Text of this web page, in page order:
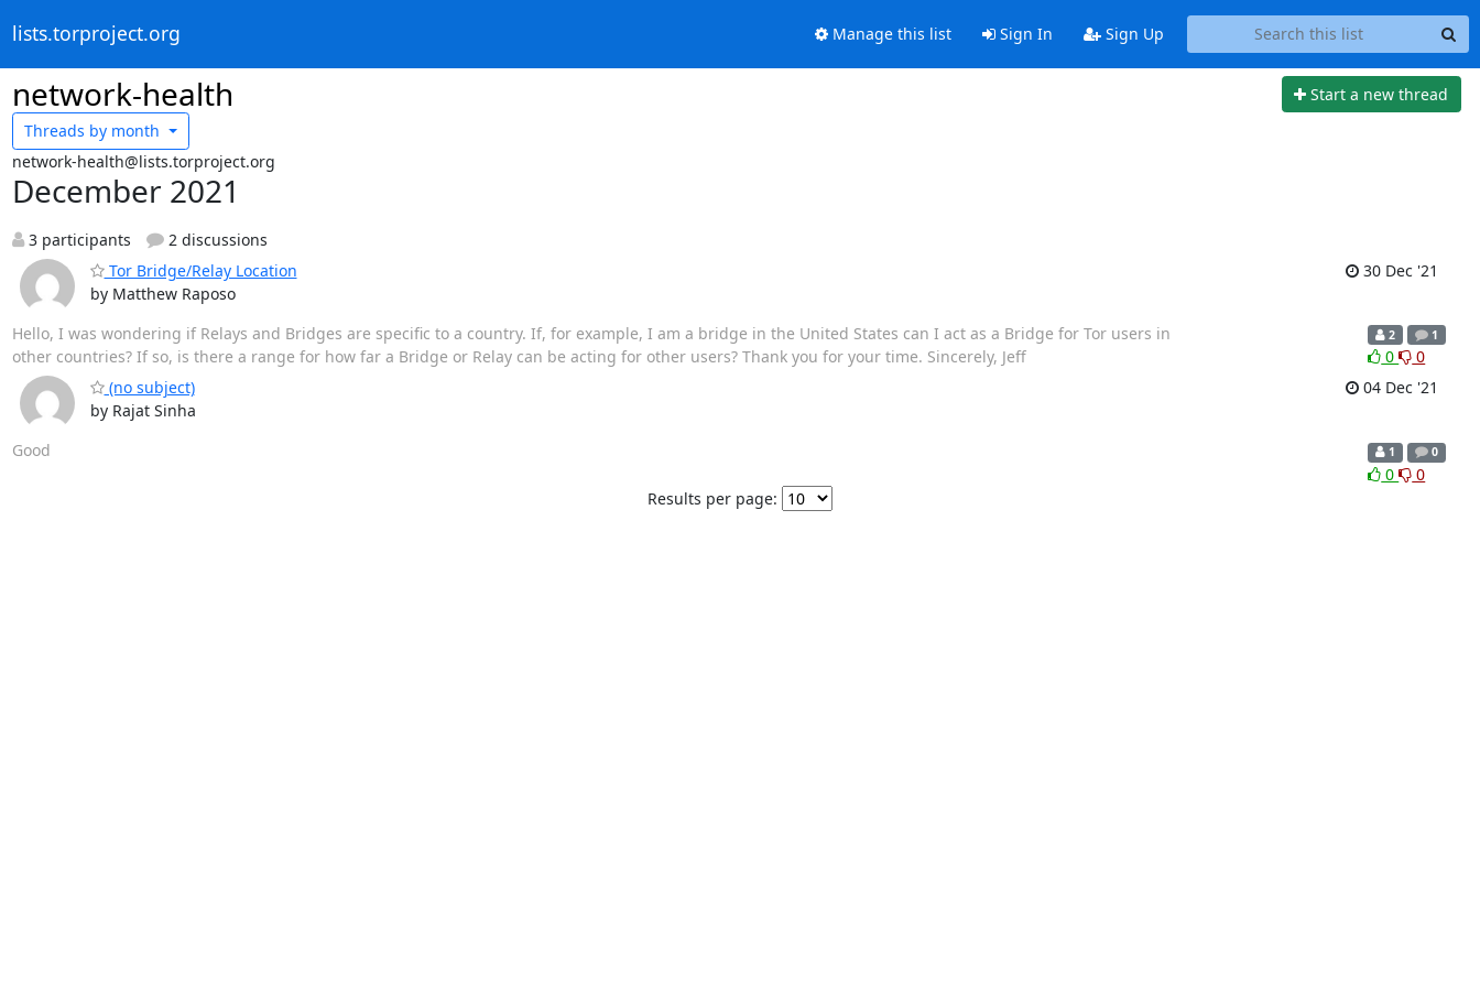
lists.torproject.org Manage this list Sign In Sign Up
network-health
Start a new thread
Threads by month
network-health@lists.torproject.org
December 2021
3 participants
2 discussions
Tor Bridge/Relay Location
by Matthew Raposo
30 Dec '21
Hello, I was wondering if Relays and Bridges are specific to a country. If, for example, I am a bridge in the United States can I act as a Bridge for Tor users in
other countries? If so, is there a range for how far a Bridge or Relay can be acting for other users? Thank you for your time. Sincerely, Jeff
2 1
0
0
(no subject)
by Rajat Sinha
04 Dec '21
Good 1 0
0
0
Results per page: